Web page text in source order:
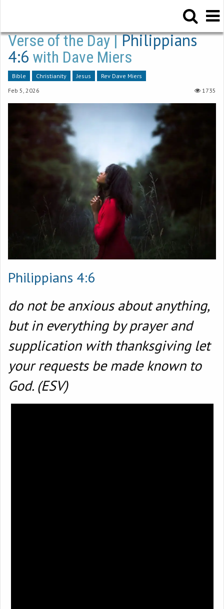
Verse of the Day |Philippians
4:6 with Dave Miers
Bible Christianity Jesus
Rev Dave Miers
Feb 5, 2026
1735
Philippians 4:6
do not be anxious about anything,
but in everything by prayer and
supplication with thanksgiving let
your requests be made known to
God. (ESV)